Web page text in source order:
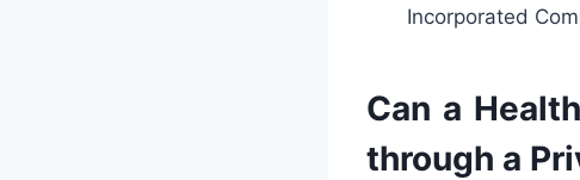
Incorporated
Can a
through a